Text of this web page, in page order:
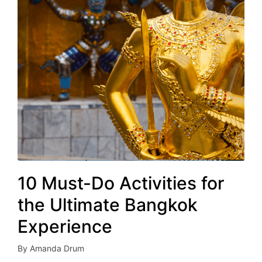
10 Must-Do Activities for
the Ultimate Bangkok
Experience
Posted
By Amanda Drum